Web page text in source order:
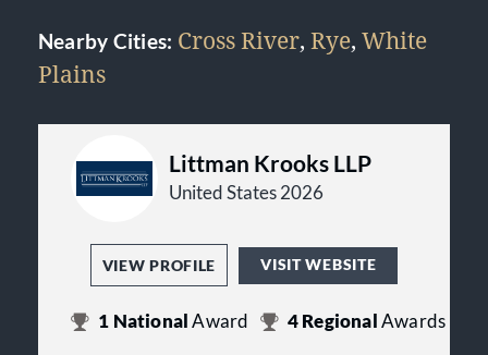
Nearby Cities: Cross River, Rye, White
Plains
Littman Krooks LLP
United States 2026
VIEW PROFILE VISIT WEBSITE
1 NationalAward 4Regional Awards